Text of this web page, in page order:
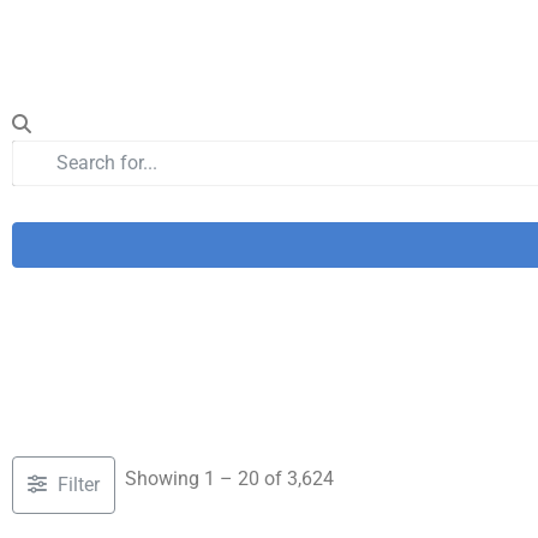
Filter Showing 1 – 20 of 3,624